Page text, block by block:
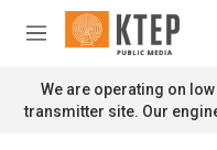
Skip to main content
M
n
u
We are operating on
transmitter site. Our